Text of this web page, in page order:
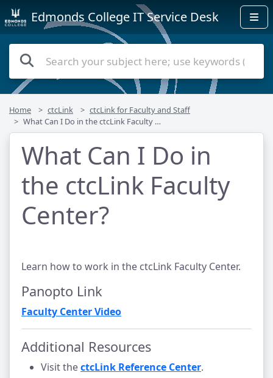
Edmonds College IT Service Desk
Home ctcLink
ctcLink for Faculty and Staff
What Can I Do in the ctcLink Faculty Center?
What Can I Do in
the ctcLink Faculty
Center?
Learn how to work in the ctcLink Faculty Center.
Panopto Link
Faculty Center Video
Additional Resources
Visit thectcLink Reference Center.